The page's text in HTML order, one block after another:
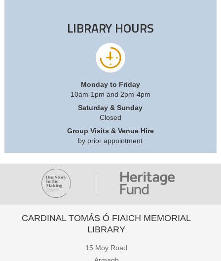
LIBRARY HOURS
Monday to Friday
10am-1pm and 2pm-4pm
Saturday & Sunday
Closed
Group Visits & Venue Hire
by prior appointment
CARDINAL TOMÁS Ó FIAICH MEMORIAL
LIBRARY
15 Moy Road